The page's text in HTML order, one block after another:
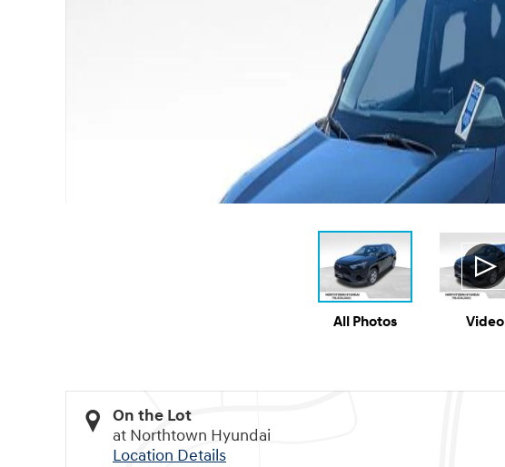
All Photos Video
On the Lot
at Northtown Hyundai
Location Details